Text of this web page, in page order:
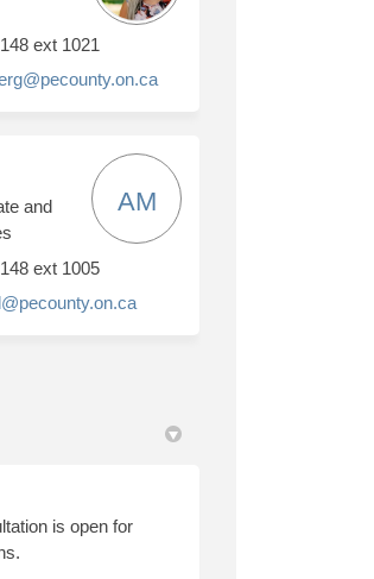
ext 1021
(External link)
and
AM
ext 1005
(External link)
is open for